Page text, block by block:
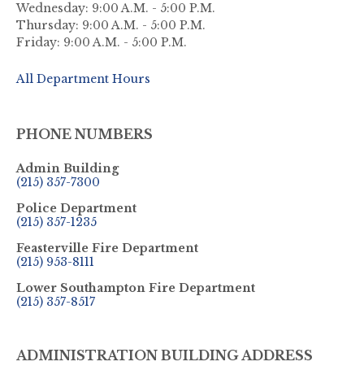
Wednesday: 9:00 A.M. - 5:00 P.M.
Thursday: 9:00 A.M. - 5:00 P.M.
Friday: 9:00 A.M. - 5:00 P.M.
All Department Hours
PHONE NUMBERS
Admin Building
(215) 357-7300
Police Department
(215) 357-1235
Feasterville Fire Department
(215) 953-8111
Lower Southampton Fire Department
(215) 357-8517
ADMINISTRATION BUILDING ADDRESS